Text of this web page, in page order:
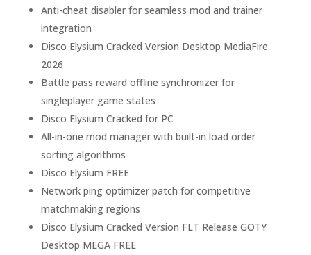
Anti-cheat disabler for seamless mod and trainer
integration
Disco Elysium Cracked Version Desktop MediaFire
2026
Battle pass reward offline synchronizer for
singleplayer game states
Disco Elysium Cracked for PC
All-in-one mod manager with built-in load order
sorting algorithms
Disco Elysium FREE
Network ping optimizer patch for competitive
matchmaking regions
Disco Elysium Cracked Version FLT Release GOTY
Desktop MEGA FREE